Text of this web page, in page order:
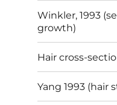
Winkler, 1993
growth)
Hair cross-
Yang 1993 (hair